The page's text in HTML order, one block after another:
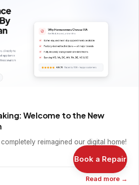
Welcome to the New
reimagined our digital home!
Read more →
Book a Repair